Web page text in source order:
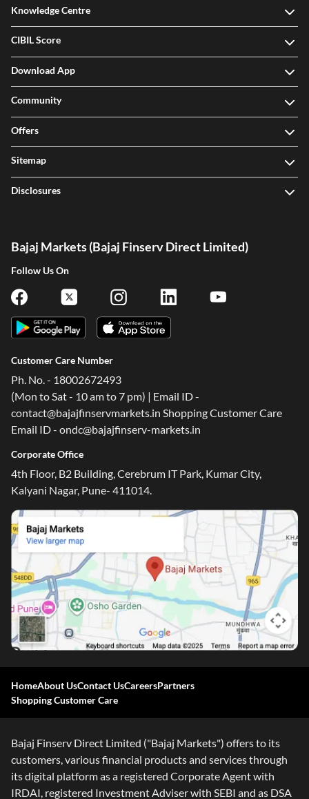
Knowledge Centre
CIBIL Score
Download App
Community
Offers
Sitemap
Disclosures
Bajaj Markets (Bajaj Finserv Direct Limited)
Follow Us On
Customer Care Number
Ph. No. - 18002672493
(Mon to Sat - 10 am to 7 pm) | Email ID -
contact@bajajfinservmarkets.in Shopping Customer Care
Email ID - ondc@bajajfinserv-markets.in
Corporate Office
4th Floor, B2 Building, Cerebrum IT Park, Kumar City,
Kalyani Nagar, Pune- 411014.
HomeAbout UsContact UsCareersPartners
Shopping Customer Care
Bajaj Finserv Direct Limited ("Bajaj Markets") offers to its
customers, various financial products and services through
its digital platform as a registered Corporate Agent with
IRDAI, registered Investment Adviser with SEBI and as DSA